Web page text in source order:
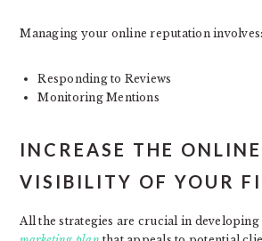
Managing your online reputation involves:
Responding to Reviews
Monitoring Mentions
INCREASE THE ONLINE
VISIBILITY OF YOUR
All the strategies are crucial in